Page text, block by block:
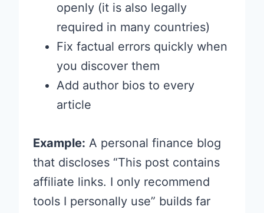
openly (it is also legally
required in many countries)
Fix factual errors quickly when
you discover them
Add author bios to every
article
Example: A personal finance blog
that discloses “This post contains
affiliate links. I only recommend
tools I personally use” builds far